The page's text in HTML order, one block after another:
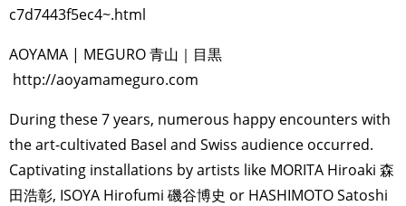
c7d7443f5ec4~.html
AOYAMA | MEGURO 青山｜目黒
http://aoyamameguro.com
During these 7 years, numerous happy encounters with
the art-cultivated Basel and Swiss audience occurred.
Captivating installations by artists like MORITA Hiroaki 森
田浩彰, ISOYA Hirofumi 磯谷博史 or HASHIMOTO Satoshi